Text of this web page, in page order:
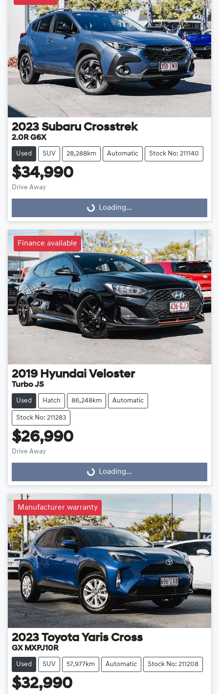
2023 Subaru Crosstrek
2.0R G6X
Used SUV 28,288km Automatic Stock No: 211140
$34,990
Drive Away
Loading...Loading...
Finance available
2019 Hyundai Veloster
Turbo JS
Used Hatch 86,248km Automatic
Stock No: 211283
$26,990
Drive Away
Loading...Loading...
Manufacturer warranty
2023 Toyota Yaris Cross
GX MXPJ10R
Used SUV 57,977km Automatic Stock No: 211208
$32,990